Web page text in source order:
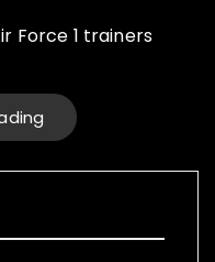
Force 1 trainers